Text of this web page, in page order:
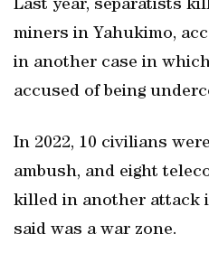
Last year, separatists
miners in Yahukimo,
in another case in
accused of being
In 2022, 10 civilians
ambush, and eight
killed in another attack
said was a war zone.